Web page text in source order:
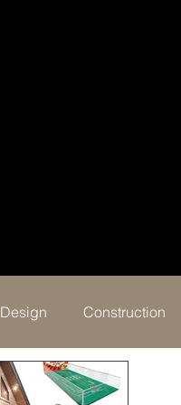
Design Construction
Events Digital